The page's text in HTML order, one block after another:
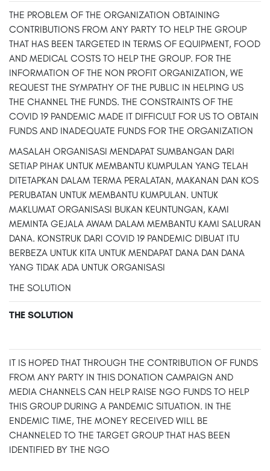
THE PROBLEM OF THE ORGANIZATION OBTAINING
CONTRIBUTIONS FROM ANY PARTY TO HELP THE GROUP
THAT HAS BEEN TARGETED IN TERMS OF EQUIPMENT, FOOD
AND MEDICAL COSTS TO HELP THE GROUP. FOR THE
INFORMATION OF THE NON PROFIT ORGANIZATION, WE
REQUEST THE SYMPATHY OF THE PUBLIC IN HELPING US
THE CHANNEL THE FUNDS. THE CONSTRAINTS OF THE
COVID 19 PANDEMIC MADE IT DIFFICULT FOR US TO OBTAIN
FUNDS AND INADEQUATE FUNDS FOR THE ORGANIZATION
MASALAH ORGANISASI MENDAPAT SUMBANGAN DARI
SETIAP PIHAK UNTUK MEMBANTU KUMPULAN YANG TELAH
DITETAPKAN DALAM TERMA PERALATAN, MAKANAN DAN KOS
PERUBATAN UNTUK MEMBANTU KUMPULAN. UNTUK
MAKLUMAT ORGANISASI BUKAN KEUNTUNGAN, KAMI
MEMINTA GEJALA AWAM DALAM MEMBANTU KAMI SALURAN
DANA. KONSTRUK DARI COVID 19 PANDEMIC DIBUAT ITU
BERBEZA UNTUK KITA UNTUK MENDAPAT DANA DAN DANA
YANG TIDAK ADA UNTUK ORGANISASI
THE SOLUTION
THE SOLUTION
IT IS HOPED THAT THROUGH THE CONTRIBUTION OF FUNDS
FROM ANY PARTY IN THIS DONATION CAMPAIGN AND
MEDIA CHANNELS CAN HELP RAISE NGO FUNDS TO HELP
THIS GROUP DURING A PANDEMIC SITUATION. IN THE
ENDEMIC TIME, THE MONEY RECEIVED WILL BE
CHANNELED TO THE TARGET GROUP THAT HAS BEEN
IDENTIFIED BY THE NGO